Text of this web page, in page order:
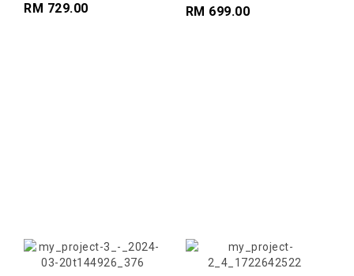
RM 729.00 RM 699.00